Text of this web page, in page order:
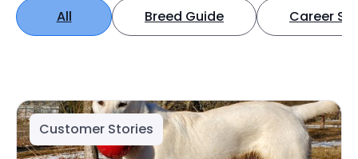
All Breed Guide Career
Customer Stories